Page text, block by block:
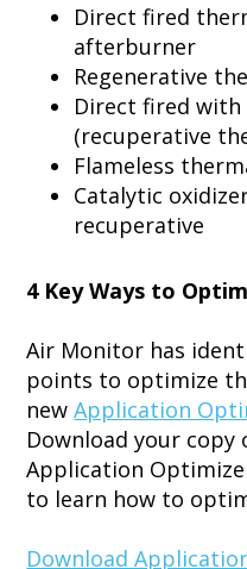
Direct fired
afterburner
Regenerative
Direct fired with
(recuperative
Flameless
Catalytic
recuperative
4 Key Ways to
Air Monitor has
points to optimize
newApplication
Download your
Application
to learn how to
Download